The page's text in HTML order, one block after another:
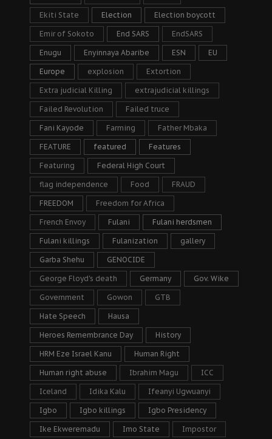
Ekiti State Election Election boycott
Emir of Sokoto End SARS EndSARS
Enugu Enyinnaya Abaribe ESN EU
Europe explosion Extortion
Extra judicial Killing extrajudicial killings
Failed Revolution Failed truce
Fani Kayode Farming Father Mbaka
FEATURE featured Features
Featuring Federal High Court
flag independence Food FRAUD
FREEDOM Freedom for Africa
French Envoy Fulani Fulani herdsmen
Fulani killings Fulanization gallery
Garba Shehu GENOCIDE
George Floyd's death Germany Gov. Wike
Government Gowon GTB
Hate Speech Hausa
Heroes Remembrance Day History
HRM Eze Israel Kanu Human Right
Human right abuse Ibrahim Magu ICC
Iceland Idika Kalu Ifeanyi Ugwuanyi
Igbo Igbo killings Igbo Presidency
Ike Ekweremadu Imo State Impostor